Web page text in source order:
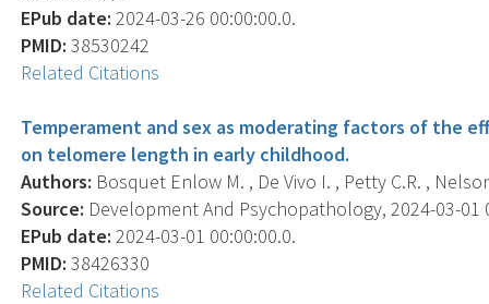
EPub date: 2024-03-26 00:00:00.0.
PMID: 38530242
Related Citations
Temperament and sex as moderating factors of the
on telomere length in early childhood.
Authors: Bosquet Enlow M. , De Vivo I. , Petty C.R. ,
Source: Development And Psychopathology, 2024-03-01
EPub date: 2024-03-01 00:00:00.0.
PMID: 38426330
Related Citations